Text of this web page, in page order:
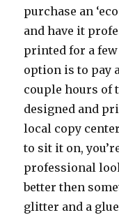
purchase an
and have it
printed for a
option is to pay
couple hours of
designed and
local copy
to sit it on,
professional
better then
glitter and a